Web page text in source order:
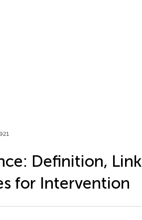
Definition, Link
for Intervention